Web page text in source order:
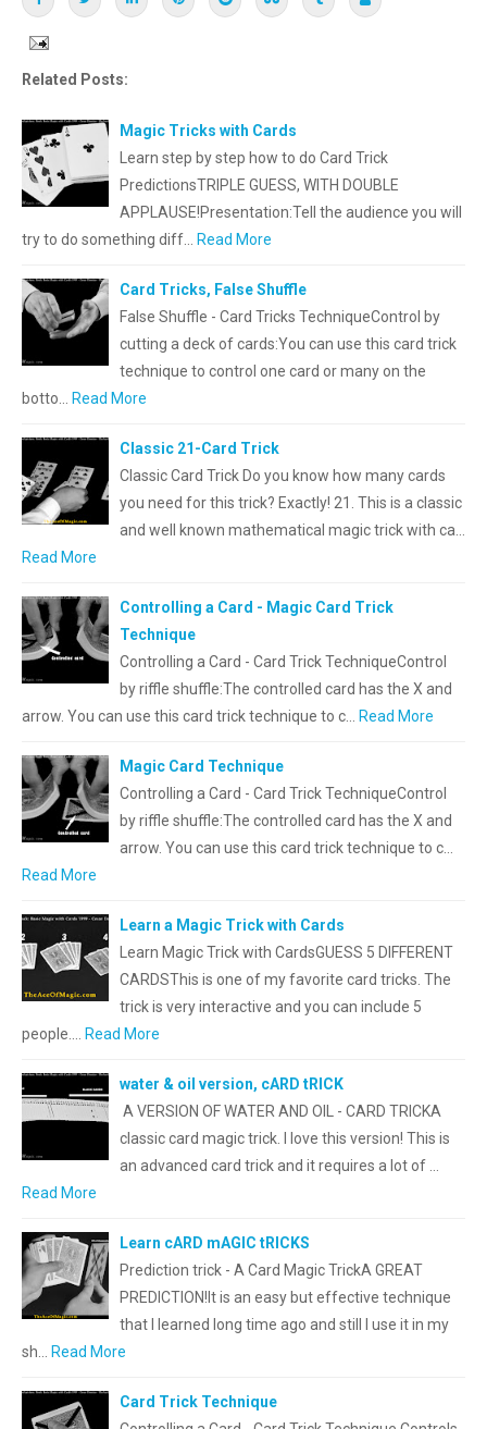
Related Posts:
Magic Tricks with Cards
Learn step by step how to do Card Trick
PredictionsTRIPLE GUESS, WITH DOUBLE
APPLAUSE!Presentation:Tell the audience you will
try to do something diff… Read More
Card Tricks, False Shuffle
False Shuffle - Card Tricks TechniqueControl by
cutting a deck of cards:You can use this card trick
technique to control one card or many on the
botto… Read More
Classic 21-Card Trick
Classic Card Trick Do you know how many cards
you need for this trick? Exactly! 21. This is a classic
and well known mathematical magic trick with ca…
Read More
Controlling a Card - Magic Card Trick
Technique
Controlling a Card - Card Trick TechniqueControl
by riffle shuffle:The controlled card has the X and
arrow. You can use this card trick technique to c… Read More
Magic Card Technique
Controlling a Card - Card Trick TechniqueControl
by riffle shuffle:The controlled card has the X and
arrow. You can use this card trick technique to c…
Read More
Learn a Magic Trick with Cards
Learn Magic Trick with CardsGUESS 5 DIFFERENT
CARDSThis is one of my favorite card tricks. The
trick is very interactive and you can include 5
people.… Read More
water & oil version, cARD tRICK
A VERSION OF WATER AND OIL - CARD TRICKA
classic card magic trick. I love this version! This is
an advanced card trick and it requires a lot of …
Read More
Learn cARD mAGIC tRICKS
Prediction trick - A Card Magic TrickA GREAT
PREDICTION!It is an easy but effective technique
that l learned long time ago and still I use it in my
sh… Read More
Card Trick Technique